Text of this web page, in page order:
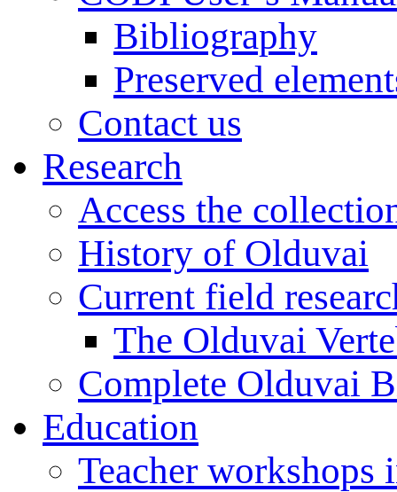
Bibliography
Preserved
Contact us
Research
Access the
History of Olduvai
Current field
The Olduvai
Complete Olduvai
Education
Teacher workshops